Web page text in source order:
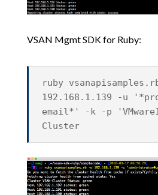
VSAN Mgmt SDK for Ruby:
ruby
192.168.1.139 -u
email*' -k -p
Cluster